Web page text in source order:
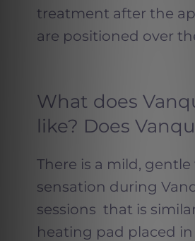
treatment after the
are positioned over
What does
like? Does
There is a mild,
sensation during
sessions that is
heating pad placed